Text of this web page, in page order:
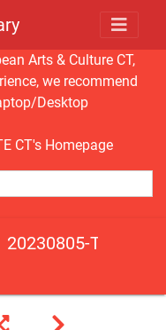
Arts & Culture CT,
we recommend
Desktop
CT's Homepage
20230805-TOC-AH-194